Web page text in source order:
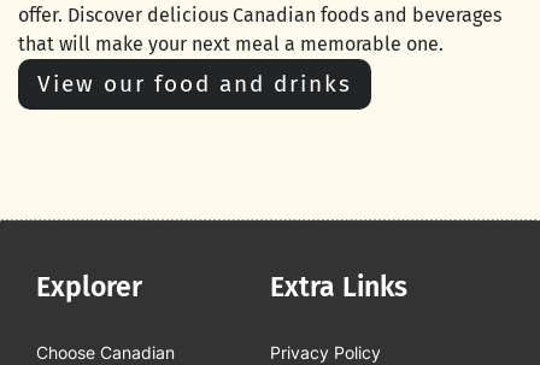
offer. Discover delicious Canadian foods and beverages
that will make your next meal a memorable one.
View our food and drinks
Explorer
Choose Canadian
Extra Links
Privacy Policy